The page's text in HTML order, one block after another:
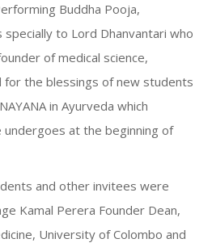
Buddha Pooja,
to Lord Dhanvantari who
of medical science,
for the blessings of new students
in Ayurveda which
at the beginning of
and other invitees were
Kamal Perera Founder Dean,
University of Colombo and